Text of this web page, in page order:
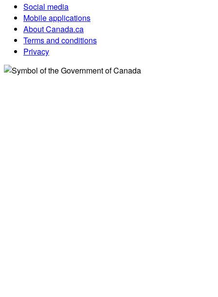
Social media
Mobile applications
About Canada.ca
Terms and conditions
Privacy